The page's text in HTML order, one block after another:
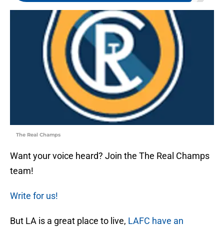
The Real Champs
Want your voice heard? Join the The Real Champs
team!
Write for us!
But LA is a great place to live, LAFC have an